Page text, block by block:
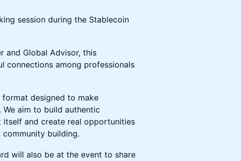
session during the Stablecoin
and Global Advisor, this
connections among professionals
designed to make
aim to build authentic
and create real opportunities
building.
will also be at the event to share